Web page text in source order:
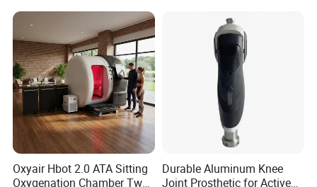
You can buy the products from our company directly.Normally the
procedure is:Sign the contact ,payment byT/T, contact the
shipping company to delivery the goods to your country.
What is the warranty?
The free warranty is one year from the day of Commissioning
qualified.
Can we visit your country ?
Oxyair Hbot 2.0 ATA Sitting
Oxygenation Chamber Two
Durable Aluminum Knee
Joint Prosthetic for Active